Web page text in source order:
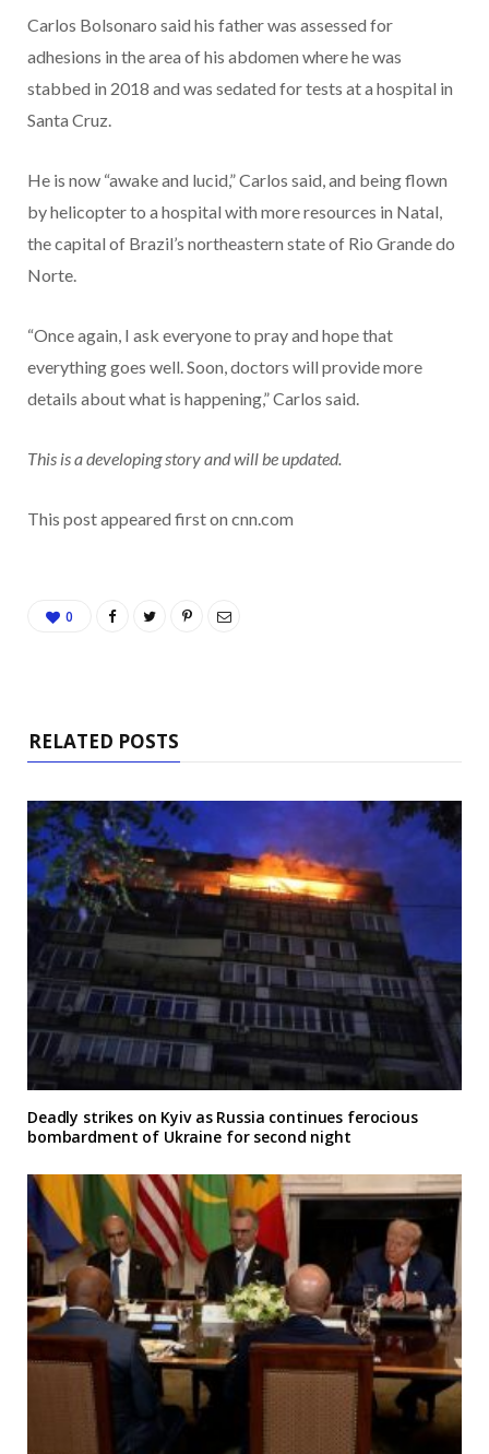
Carlos Bolsonaro said his father was assessed for
adhesions in the area of his abdomen where he was
stabbed in 2018 and was sedated for tests at a hospital in
Santa Cruz.
He is now “awake and lucid,” Carlos said, and being flown
by helicopter to a hospital with more resources in Natal,
the capital of Brazil’s northeastern state of Rio Grande do
Norte.
“Once again, I ask everyone to pray and hope that
everything goes well. Soon, doctors will provide more
details about what is happening,” Carlos said.
This is a developing story and will be updated.
This post appeared first on cnn.com
0
RELATED POSTS
Deadly strikes on Kyiv as Russia continues ferocious
bombardment of Ukraine for second night